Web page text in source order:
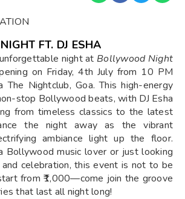
FT. DJ ESHA
night at Bollywood Night
on Friday, 4th July from 10 PM
The Nightclub, Goa. This high-energy
stop Bollywood beats, with DJ Esha
from timeless classics to the latest
the night away as the vibrant
ambiance light up the floor.
Bollywood music lover or just looking
celebration, this event is not to be
from ₹1,000—come join the groove
that last all night long!